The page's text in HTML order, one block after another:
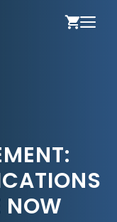
NOW